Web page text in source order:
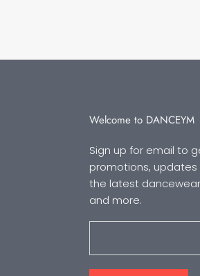
Welcome to DANCEYM
Sign up for email to
promotions, updates
the latest
and more.